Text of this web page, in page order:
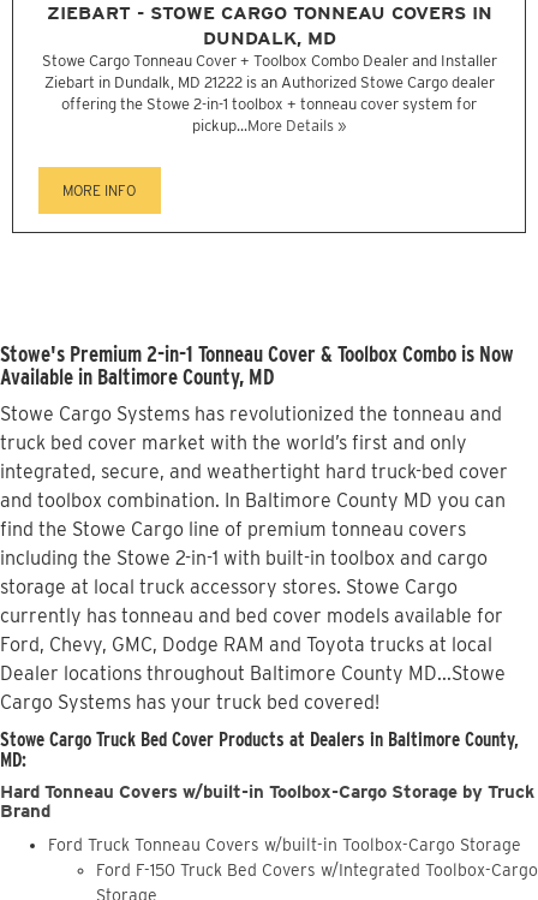
ZIEBART - STOWE CARGO TONNEAU COVERS IN
DUNDALK, MD
Stowe Cargo Tonneau Cover + Toolbox Combo Dealer and Installer
Ziebart in Dundalk, MD 21222 is an Authorized Stowe Cargo dealer
offering the Stowe 2-in-1 toolbox + tonneau cover system for
pickup...More Details »
MORE INFO
Stowe's Premium 2-in-1 Tonneau Cover & Toolbox Combo is Now
Available in Baltimore County, MD
Stowe Cargo Systems has revolutionized the tonneau and
truck bed cover market with the world’s first and only
integrated, secure, and weathertight hard truck-bed cover
and toolbox combination. In Baltimore County MD you can
find the Stowe Cargo line of premium tonneau covers
including the Stowe 2-in-1 with built-in toolbox and cargo
storage at local truck accessory stores. Stowe Cargo
currently has tonneau and bed cover models available for
Ford, Chevy, GMC, Dodge RAM and Toyota trucks at local
Dealer locations throughout Baltimore County MD...Stowe
Cargo Systems has your truck bed covered!
Stowe Cargo Truck Bed Cover Products at Dealers in Baltimore County,
MD:
Hard Tonneau Covers w/built-in Toolbox-Cargo Storage by Truck
Brand
Ford Truck Tonneau Covers w/built-in Toolbox-Cargo Storage
Ford F-150 Truck Bed Covers w/Integrated Toolbox-Cargo
Storage